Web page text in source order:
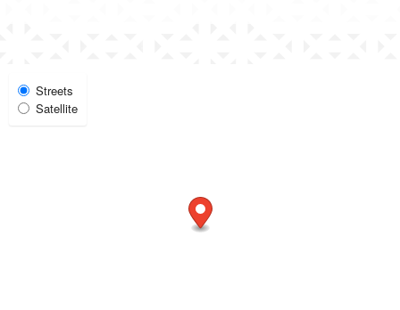
Select Map View
Streets
Satellite